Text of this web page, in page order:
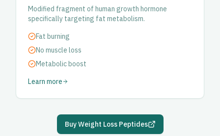
Modified fragment of human growth hormone
specifically targeting fat metabolism.
Fat burning
No muscle loss
Metabolic boost
Learn more
Buy Weight Loss Peptides